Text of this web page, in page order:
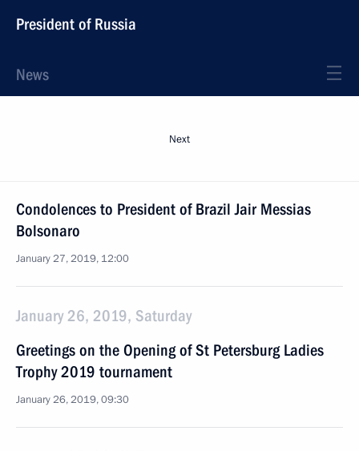
President of Russia
News
Next
Condolences to President of Brazil Jair Messias
Bolsonaro
January 27, 2019, 12:00
January 26, 2019, Saturday
Greetings on the Opening of St Petersburg Ladies
Trophy 2019 tournament
January 26, 2019, 09:30